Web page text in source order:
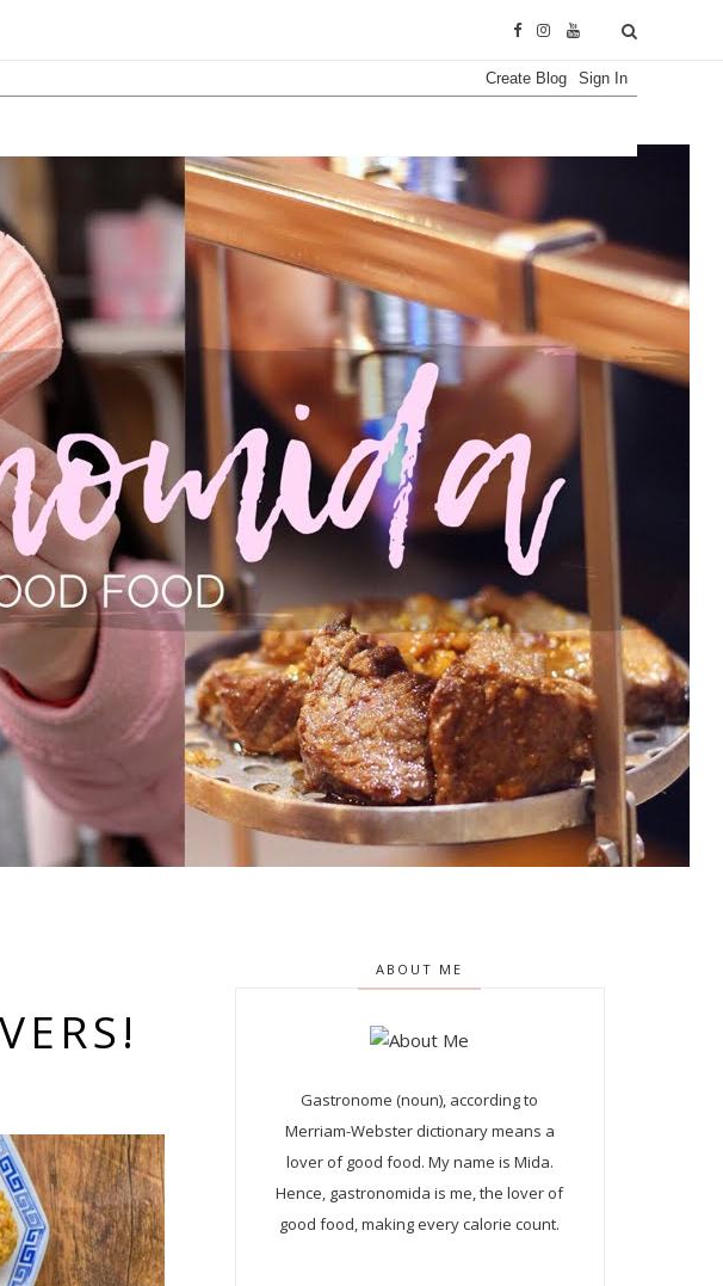
ABOUT ME
Gastronome (noun), according to
Merriam-Webster dictionary means a
lover of good food. My name is Mida.
Hence, gastronomida is me, the lover of
good food, making every calorie count.